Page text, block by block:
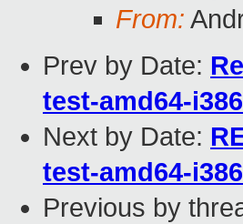
From:
Prev by Date:
test-amd64-
Next by Date:
test-amd64-
Previous by